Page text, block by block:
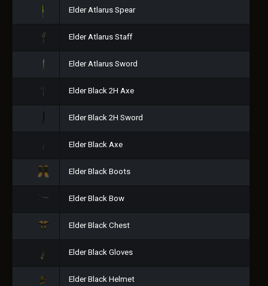
Elder Atlarus Spear
Elder Atlarus Staff
Elder Atlarus Sword
Elder Black 2H Axe
Elder Black 2H Sword
Elder Black Axe
Elder Black Boots
Elder Black Bow
Elder Black Chest
Elder Black Gloves
Elder Black Helmet